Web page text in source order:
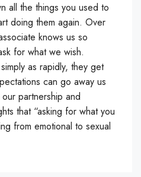
all the things you used to
doing them again. Over
knows us so
for what we wish.
as rapidly, they get
can go away us
partnership and
that “asking for what you
from emotional to sexual